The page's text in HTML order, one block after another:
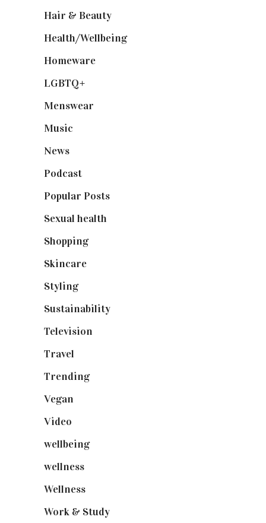
Hair & Beauty
Health/Wellbeing(80)
Homeware
LGBTQ+
Menswear
Music
News
Podcast
Popular Posts
Sexual health
Shopping(899)
Skincare
Styling(641)
Sustainability
Television
Travel
Trending(199)
Vegan
Video
wellbeing(5)
wellness
Wellness
Work & Study